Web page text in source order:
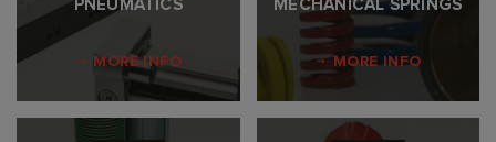
PNEUMATICS
MORE INFO
MECHANICAL SPRINGS
MORE INFO